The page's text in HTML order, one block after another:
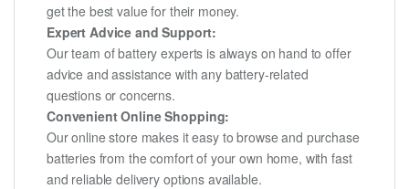
get the best value for their money.
Expert Advice and Support:
Our team of battery experts is always on hand to offer
advice and assistance with any battery-related
questions or concerns.
Convenient Online Shopping:
Our online store makes it easy to browse and purchase
batteries from the comfort of your own home, with fast
and reliable delivery options available.